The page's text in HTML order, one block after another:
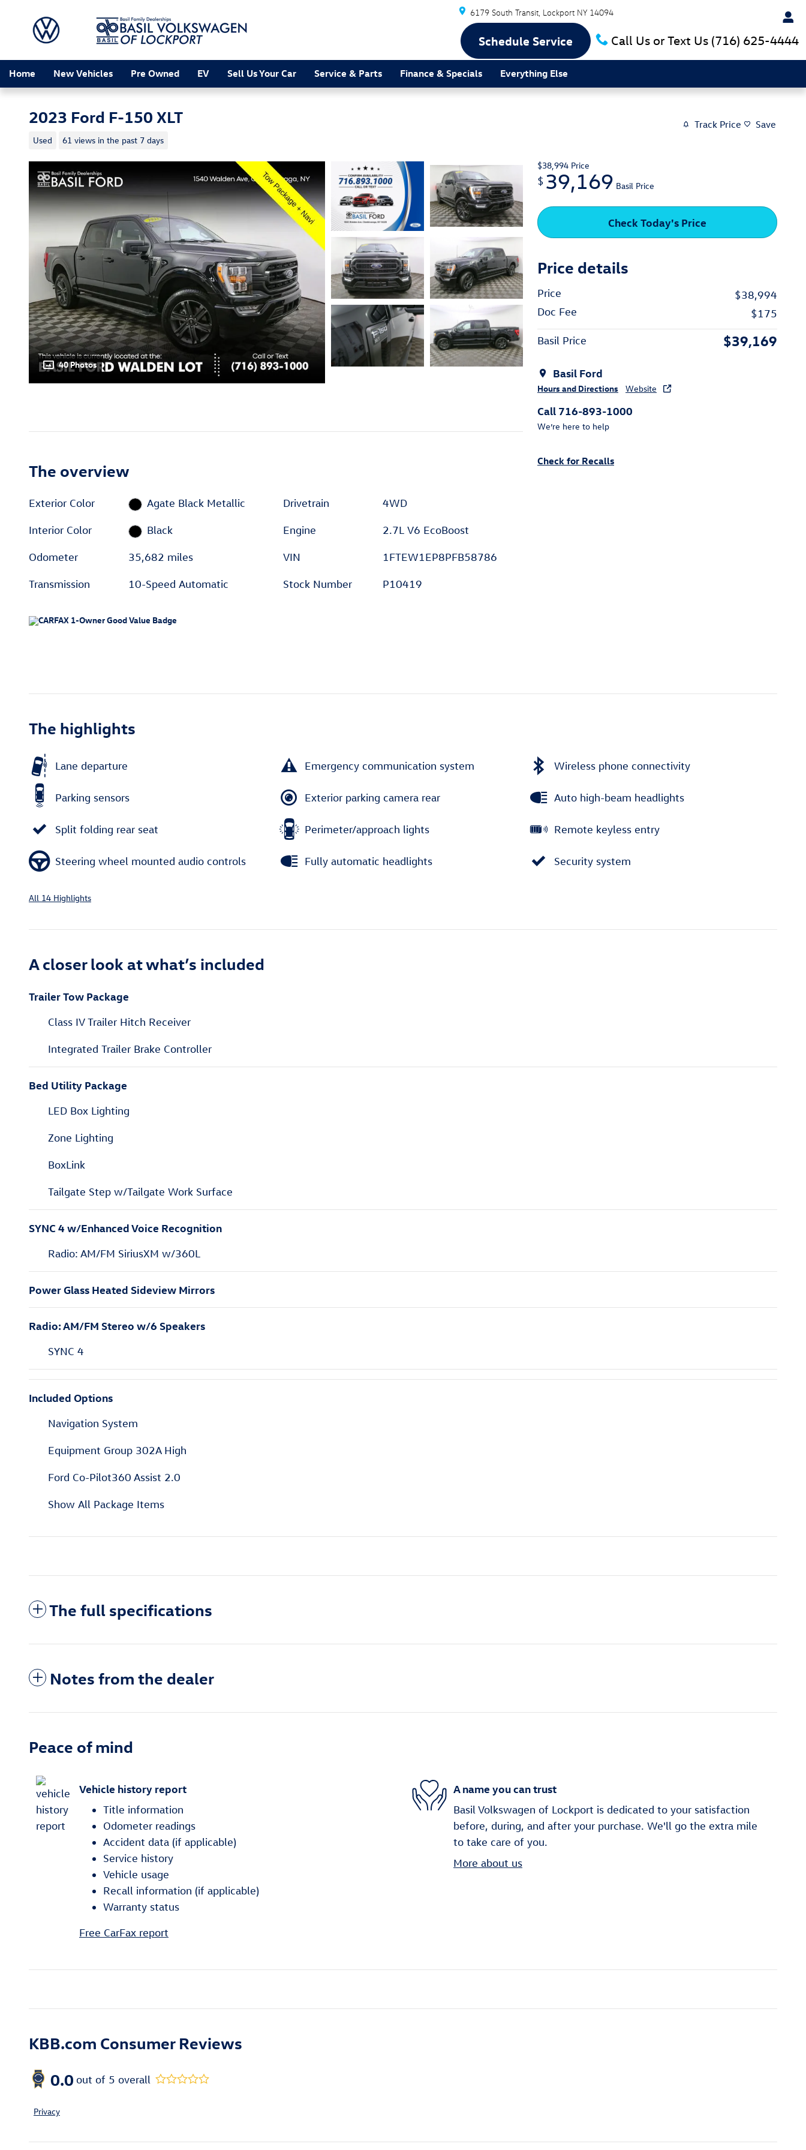
6179 South Transit Lockport NY 14094
Call Us or Text Us (716) 625-4444
Schedule Service
Home New Vehicles Pre Owned EV Sell Us Your Car Service & Parts Finance & Specials Everything Else
2023 Ford F-150 XLT
Used 61 views in the past 7 days
Track Price Save
40 Photos
$38,994 Price
$ 39,169 Basil Price
Check Today's Price
Price details
Price
$38,994
Doc Fee
$175
Basil Price $39,169
Basil Ford
Hours and Directions Website
Call 716-893-1000
We’re here to help
Check for Recalls
The overview
Exterior Color Agate Black Metallic
Interior Color Black
Odometer 35,682 miles
Transmission 10-Speed Automatic
Drivetrain 4WD
Engine 2.7L V6 EcoBoost
VIN 1FTEW1EP8PFB58786
Stock Number P10419
The highlights
Lane departure Emergency communication system Wireless phone connectivity
Parking sensors Exterior parking camera rear Auto high-beam headlights
Split folding rear seat Perimeter/approach lights Remote keyless entry
Steering wheel mounted audio controls Fully automatic headlights Security system
All 14 Highlights
A closer look at what’s included
Trailer Tow Package
Class IV Trailer Hitch Receiver
Integrated Trailer Brake Controller
Bed Utility Package
LED Box Lighting
Zone Lighting
BoxLink
Tailgate Step w/Tailgate Work Surface
SYNC 4 w/Enhanced Voice Recognition
Radio: AM/FM SiriusXM w/360L
Power Glass Heated Sideview Mirrors
Radio: AM/FM Stereo w/6 Speakers
SYNC 4
Included Options
Navigation System
Equipment Group 302A High
Ford Co-Pilot360 Assist 2.0
Show All Package Items
The full specifications
Notes from the dealer
Peace of mind
Vehicle history report
Title information
Odometer readings
Accident data (if applicable)
Service history
Vehicle usage
Recall information (if applicable)
Warranty status
Free CarFax report
A name you can trust
Basil Volkswagen of Lockport is dedicated to your satisfaction
before, during, and after your purchase. We'll go the extra mile
to take care of you.
More about us
KBB.com Consumer Reviews
0.0 out of 5 overall
Privacy